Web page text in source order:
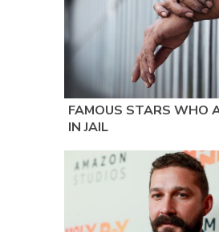
FAMOUS STARS WHO
IN JAIL